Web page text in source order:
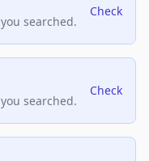
searched.
Check
searched.
Check